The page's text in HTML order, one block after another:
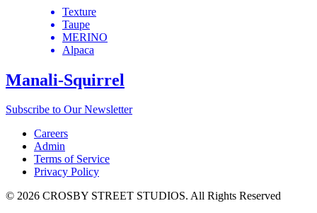
Texture
Taupe
MERINO
Alpaca
Manali-Squirrel
Subscribe to Our Newsletter
Careers
Admin
Terms of Service
Privacy Policy
© 2026 CROSBY STREET STUDIOS. All Rights Reserved